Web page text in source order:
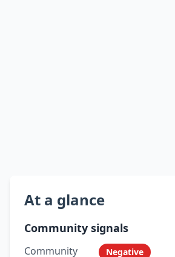
At a glance
Community signals
Community
Negative